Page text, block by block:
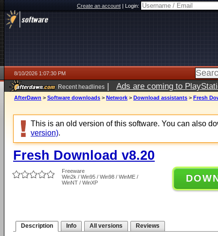
Create an account|Login:
8/10/2026 1:07:30 PM
Recent headlines | Ads are coming to
AfterDawn > Software downloads > Network > Download assistants > Fresh
This is an old version of this software. You can also
version).
Fresh Download v8.20
Freeware
Win2k / Win95 / Win98 / WinME /
WinNT / WinXP
Description Info All versions Reviews